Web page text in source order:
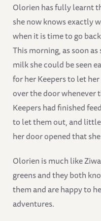
Olorien has fully learnt
she now knows exactly
when it is time to go
This morning, as soon
milk she could be seen
for her Keepers to let
over the door whenever
Keepers had finished
to let them out, and
her door opened that
Olorien is much like
greens and they both
them and are happy to
adventures.